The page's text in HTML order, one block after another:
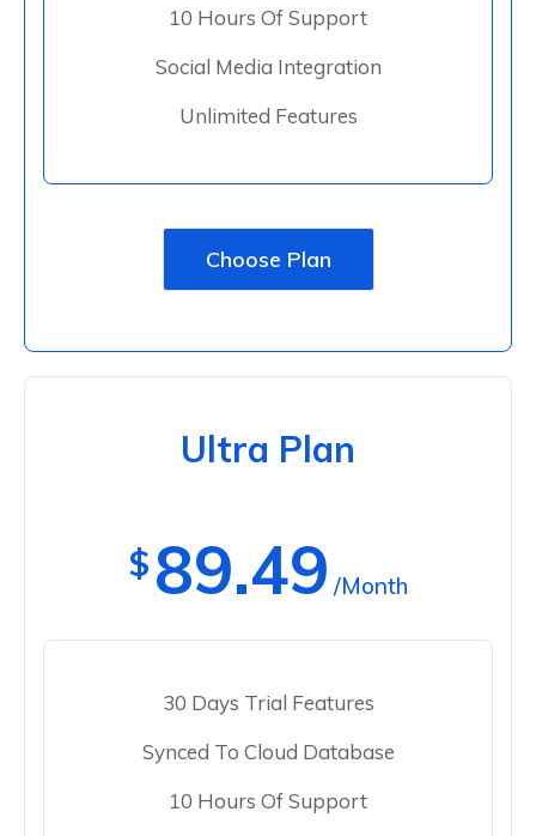
10 Hours Of Support
Social Media Integration
Unlimited Features
Choose Plan
Ultra Plan
$89.49 /Month
30 Days Trial Features
Synced To Cloud Database
10 Hours Of Support